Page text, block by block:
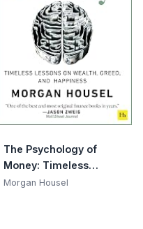
The Psychology of
Money: Timeless
lessons on wealth,
Morgan Housel